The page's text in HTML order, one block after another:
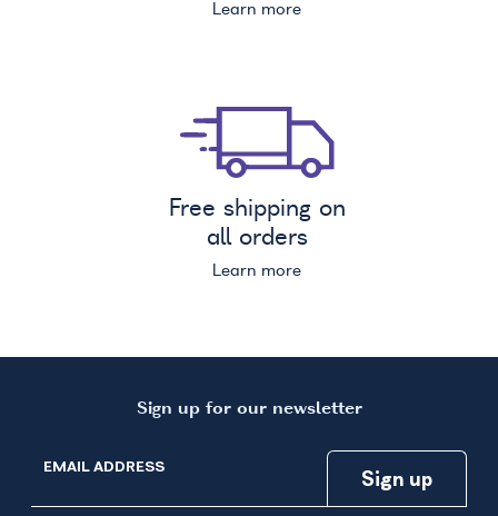
Learn more
Free shipping on
all orders
Learn more
Sign up for our newsletter
EMAIL ADDRESS